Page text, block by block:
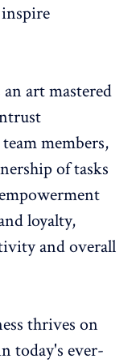
art mastered
members,
of tasks
loyalty,
and overall
thrives on
today's ever-